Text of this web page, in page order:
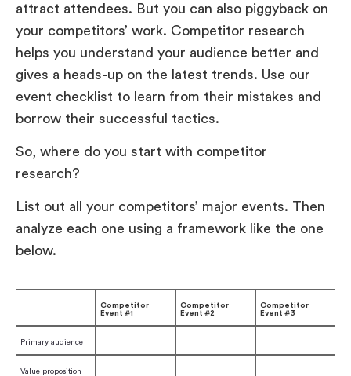
attract attendees. But you can also piggyback on
your competitors’ work. Competitor research
helps you understand your audience better and
gives a heads-up on the latest trends. Use our
event checklist to learn from their mistakes and
borrow their successful tactics.
So, where do you start with competitor
research?
List out all your competitors’ major events. Then
analyze each one using a framework like the one
below.
Competitor
Event #1
Competitor
Event #2
Competitor
Event #3
Primary audience
Value proposition